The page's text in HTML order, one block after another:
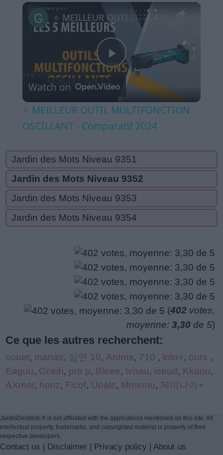
×
Play
Video
⭐️ MEILLEUR OUTIL MULTIFONCTION OSCILLANT - Comparatif 2024
Watch on
⭐️ MEILLEUR OUTIL MULTIFONCTION
OSCILLANT - Comparatif 2024
Jardin des Mots Niveau 9351
Jardin des Mots Niveau 9352
Jardin des Mots Niveau 9353
Jardin des Mots Niveau 9354
(402 votes,
moyenne: 3,30 de 5)
Ce que les autres recherchent:
souer, manas, 심연 10, AnIma, 710 , loto+, ours ,
Eaguu, Cceih, pra p, Bleee, tvnau, iseud , Kkaou,
AXmor, horiz, Ficof, Uoals, Mmxmu, 제미나이+
JardinDesMots.fr is not affiliated with the applications mentioned on this site. All
intellectual property, trademarks, and copyrighted material is property of their
respective developers.
Contact us | Disclaimer | Privacy policy | About us